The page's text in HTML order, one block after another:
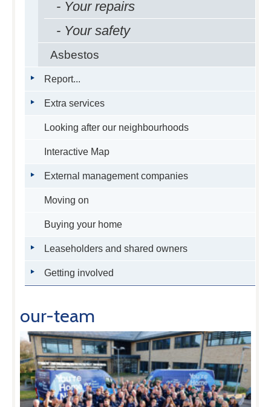
- Your repairs
- Your safety
Asbestos
Report...
Extra services
Looking after our neighbourhoods
Interactive Map
External management companies
Moving on
Buying your home
Leaseholders and shared owners
Getting involved
our-team